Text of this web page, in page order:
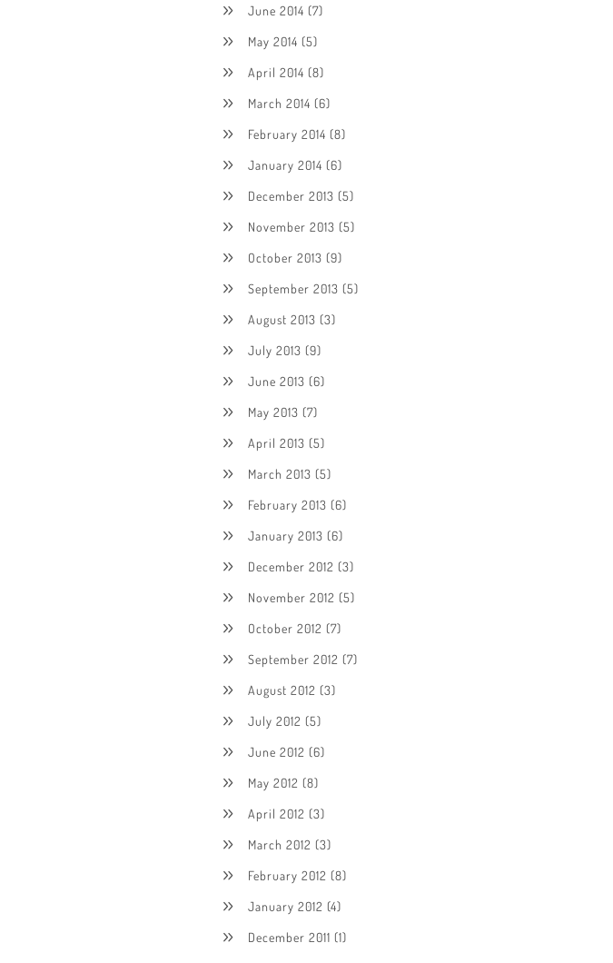
June 2014 (7)
May 2014 (5)
April 2014 (8)
March 2014 (6)
February 2014 (8)
January 2014 (6)
December 2013 (5)
November 2013 (5)
October 2013 (9)
September 2013 (5)
August 2013 (3)
July 2013 (9)
June 2013 (6)
May 2013 (7)
April 2013 (5)
March 2013 (5)
February 2013 (6)
January 2013 (6)
December 2012 (3)
November 2012 (5)
October 2012 (7)
September 2012 (7)
August 2012 (3)
July 2012 (5)
June 2012 (6)
May 2012 (8)
April 2012 (3)
March 2012 (3)
February 2012 (8)
January 2012 (4)
December 2011 (1)